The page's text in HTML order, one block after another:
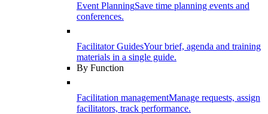
Event PlanningSave time planning events and
conferences.
Facilitator GuidesYour brief, agenda and training
materials in a single guide.
By Function
Facilitation managementManage requests, assign
facilitators, track performance.